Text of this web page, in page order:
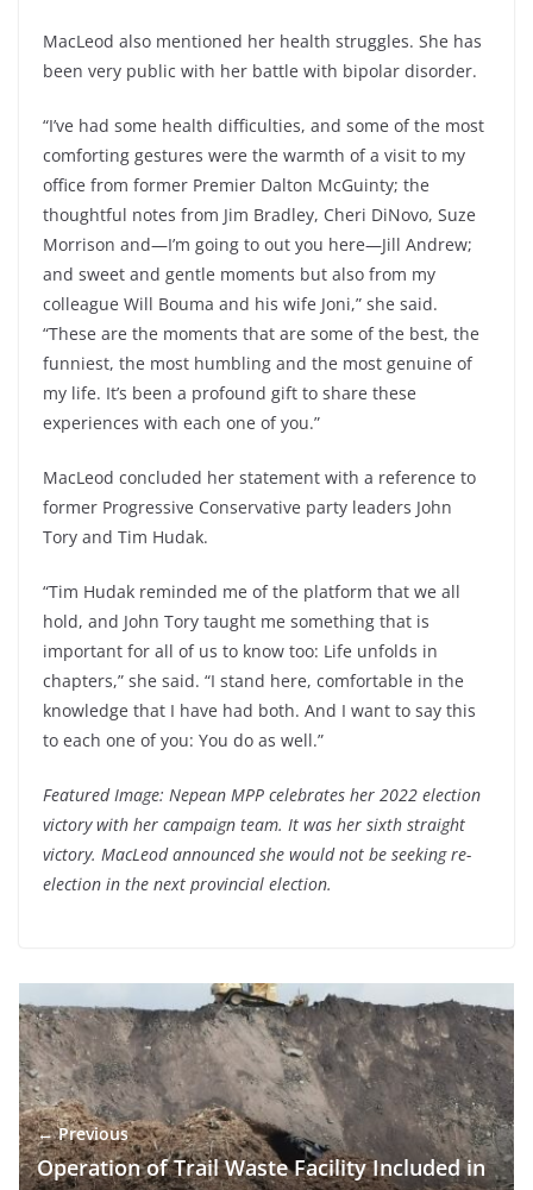
MacLeod also mentioned her health struggles. She has
been very public with her battle with bipolar disorder.
“I’ve had some health difficulties, and some of the most
comforting gestures were the warmth of a visit to my
office from former Premier Dalton McGuinty; the
thoughtful notes from Jim Bradley, Cheri DiNovo, Suze
Morrison and—I’m going to out you here—Jill Andrew;
and sweet and gentle moments but also from my
colleague Will Bouma and his wife Joni,” she said.
“These are the moments that are some of the best, the
funniest, the most humbling and the most genuine of
my life. It’s been a profound gift to share these
experiences with each one of you.”
MacLeod concluded her statement with a reference to
former Progressive Conservative party leaders John
Tory and Tim Hudak.
“Tim Hudak reminded me of the platform that we all
hold, and John Tory taught me something that is
important for all of us to know too: Life unfolds in
chapters,” she said. “I stand here, comfortable in the
knowledge that I have had both. And I want to say this
to each one of you: You do as well.”
Featured Image: Nepean MPP celebrates her 2022 election
victory with her campaign team. It was her sixth straight
victory. MacLeod announced she would not be seeking re-
election in the next provincial election.
← Previous
Operation of Trail Waste Facility Included in